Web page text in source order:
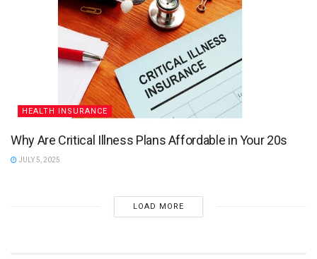
HEALTH INSURANCE
Why Are Critical Illness Plans Affordable in Your 20s
JULY 5, 2025
LOAD MORE